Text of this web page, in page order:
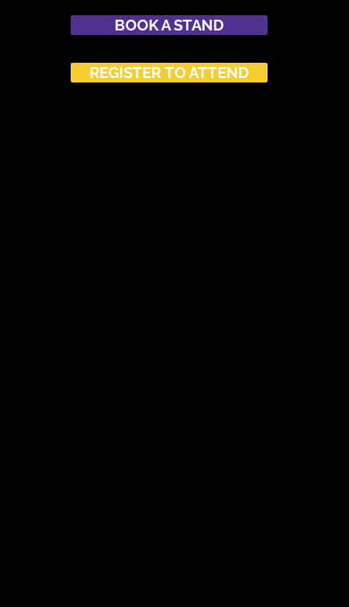
BOOK A STAND
REGISTER TO ATTEND